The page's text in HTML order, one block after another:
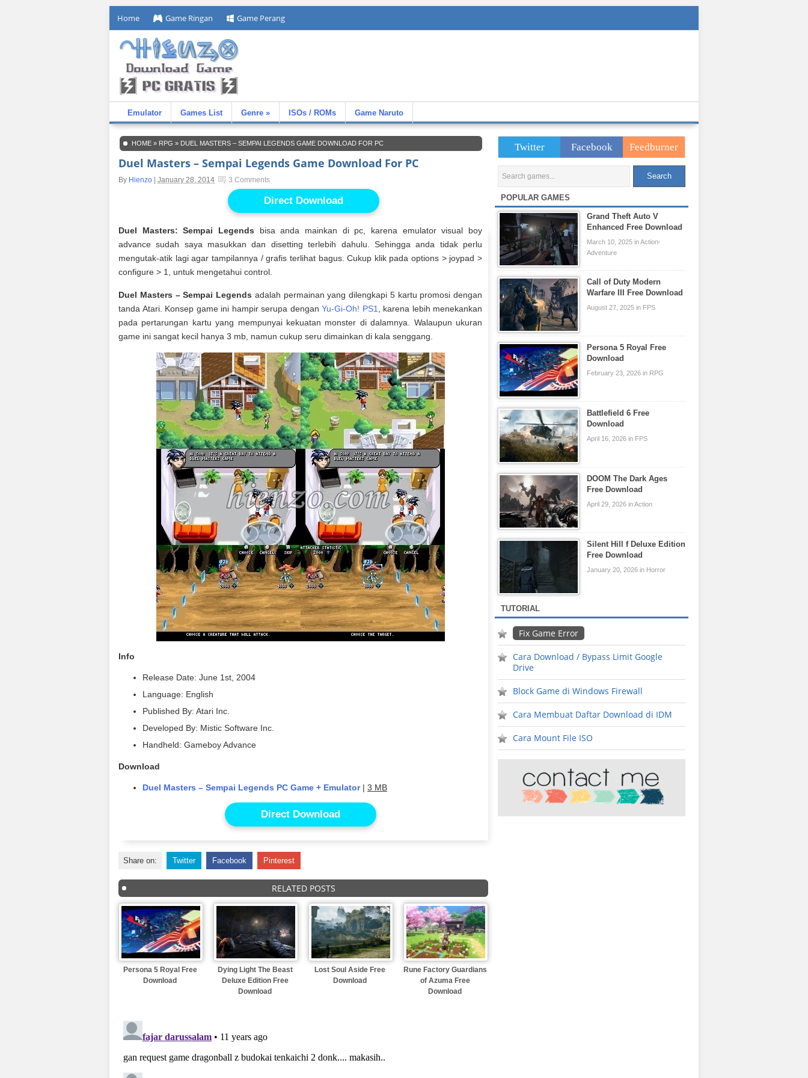
Home Game Ringan Game Perang
Emulator Games List Genre » ISOs / ROMs Game Naruto
HOME » RPG » DUEL MASTERS – SEMPAI LEGENDS GAME DOWNLOAD FOR PC
Duel Masters – Sempai Legends Game Download For PC
By Hienzo January 28, 2014 3 Comments
Direct Download
Duel Masters: Sempai Legends bisa anda mainkan di pc, karena emulator visual boy
advance sudah saya masukkan dan disetting terlebih dahulu. Sehingga anda tidak perlu
mengutak-atik lagi agar tampilannya / grafis terlihat bagus. Cukup klik pada options > joypad >
configure > 1, untuk mengetahui control.
Duel Masters – Sempai Legends adalah permainan yang dilengkapi 5 kartu promosi dengan
tanda Atari. Konsep game ini hampir serupa dengan Yu-Gi-Oh! PS1
, karena lebih menekankan
pada pertarungan kartu yang mempunyai kekuatan monster di dalamnya. Walaupun ukuran
game ini sangat kecil hanya 3 mb, namun cukup seru dimainkan di kala senggang.
Info
Release Date: June 1st, 2004
Language: English
Published By: Atari Inc.
Developed By: Mistic Software Inc.
Handheld: Gameboy Advance
Download
Duel Masters – Sempai Legends PC Game + Emulator| 3 MB
Direct Download
Share on: Twitter Facebook Pinterest
RELATED POSTS
Persona 5 Royal Free
Download
Dying Light The Beast
Deluxe Edition Free
Download
Lost Soul Aside Free
Download
Rune Factory Guardians
of Azuma Free
Download
Twitter Facebook Feedburner
POPULAR GAMES
Grand Theft Auto V
Enhanced Free Download
March 10, 2025 in Action-
Adventure
Call of Duty Modern
Warfare III Free Download
August 27, 2025 in FPS
Persona 5 Royal Free
Download
February 23, 2026 in RPG
Battlefield 6 Free
Download
April 16, 2026 in FPS
DOOM The Dark Ages
Free Download
April 29, 2026 in Action
Silent Hill f Deluxe Edition
Free Download
January 20, 2026 in Horror
TUTORIAL
Fix Game Error
Cara Download / Bypass Limit Google
Drive
Block Game di Windows Firewall
Cara Membuat Daftar Download di IDM
Cara Mount File ISO